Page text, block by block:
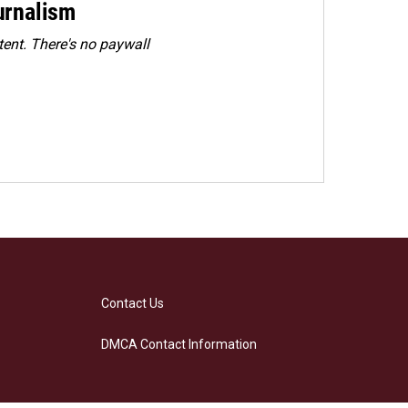
There's no paywall
Contact Us
DMCA Contact Information